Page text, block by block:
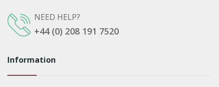
NEED HELP?
+44 (0) 208 191 7520
Information